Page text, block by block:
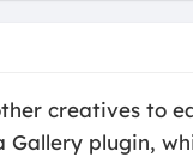
creatives to
plugin,